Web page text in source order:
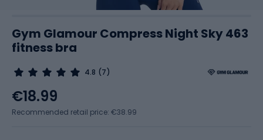
Gym Glamour Compress Night Sky 463
fitness bra
4.8 (7)
€18.99
Recommended retail price: €38.99